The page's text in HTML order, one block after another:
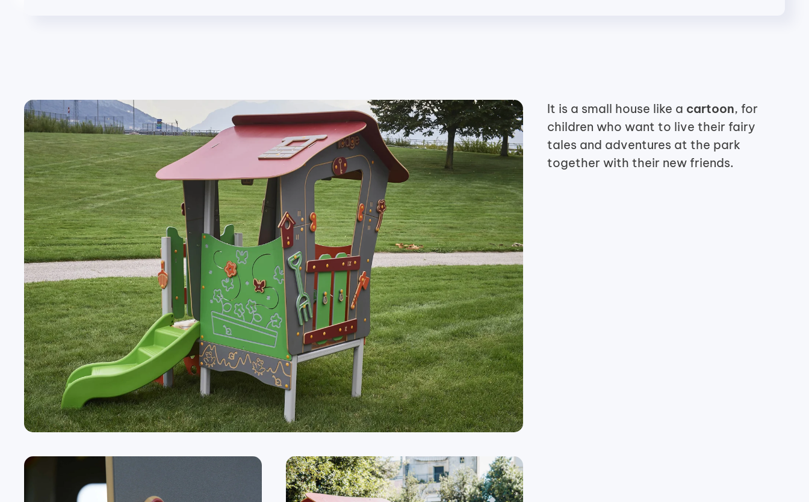
It is a small house like a cartoon, for
children who want to livetheir fairy
tales and adventures at the park
together with their new friends.